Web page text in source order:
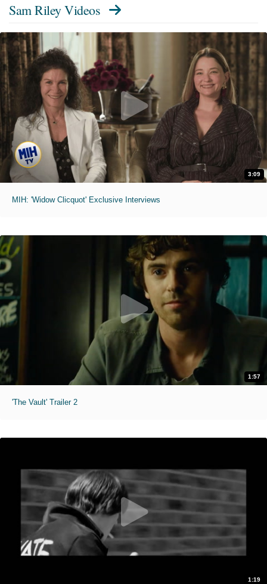
Sam Riley Videos
3:09
MIH: 'Widow Clicquot' Exclusive Interviews
1:57
'The Vault' Trailer 2
1:19